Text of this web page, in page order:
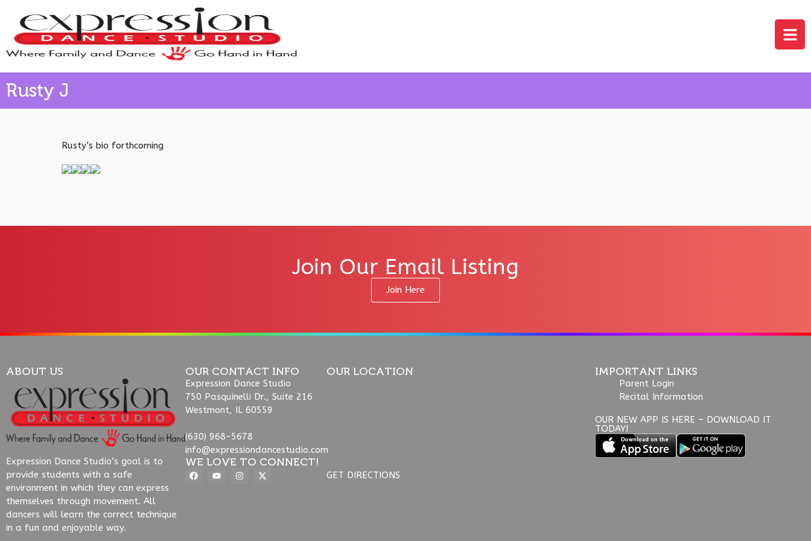
Rusty J
Rusty’s bio forthcoming
Join Our Email Listing
Join Here
ABOUT US
Expression Dance Studio’s goal is to
provide students with a safe
environment in which they can express
themselves through movement. All
dancers will learn the correct technique
in a fun and enjoyable way.
OUR CONTACT INFO
Expression Dance Studio
750 Pasquinelli Dr., Suite 216
Westmont, IL 60559
(630) 968-5678
info@expressiondancestudio.com
WE LOVE TO CONNECT!
OUR LOCATION
GET DIRECTIONS
IMPORTANT LINKS
Parent Login
Recital Information
OUR NEW APP IS HERE – DOWNLOAD IT
TODAY!